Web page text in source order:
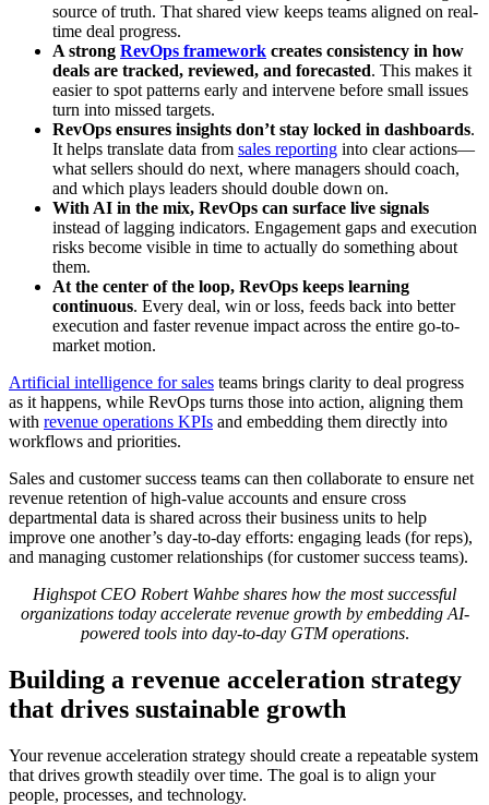
source of truth. That shared view keeps teams aligned on real-
time deal progress.
A strong RevOps framework creates consistency in how
deals are tracked, reviewed, and forecasted. This makes it
easier to spot patterns early and intervene before small issues
turn into missed targets.
RevOps ensures insights don’t stay locked in dashboards.
It helps translate data from sales reporting into clear actions—
what sellers should do next, where managers should coach,
and which plays leaders should double down on.
With AI in the mix, RevOps can surface live signals
instead of lagging indicators. Engagement gaps and execution
risks become visible in time to actually do something about
them.
At the center of the loop, RevOps keeps learning
continuous. Every deal, win or loss, feeds back into better
execution and faster revenue impact across the entire go-to-
market motion.
Artificial intelligence for sales teams brings clarity to deal progress
as it happens, while RevOps turns those into action, aligning them
with revenue operations KPIs and embedding them directly into
workflows and priorities.
Sales and customer success teams can then collaborate to ensure net
revenue retention of high-value accounts and ensure cross
departmental data is shared across their business units to help
improve one another’s day-to-day efforts: engaging leads (for reps),
and managing customer relationships (for customer success teams).
Highspot CEO Robert Wahbe shares how the most successful
organizations today accelerate revenue growth by embedding AI-
powered tools into day-to-day GTM operations.
Building a revenue acceleration strategy
that drives sustainable growth
Your revenue acceleration strategy should create a repeatable system
that drives growth steadily over time. The goal is to align your
people, processes, and technology.